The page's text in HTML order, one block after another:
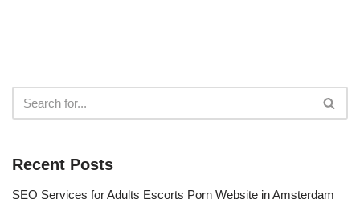
Recent Posts
SEO Services for Adults Escorts Porn Website in Amsterdam